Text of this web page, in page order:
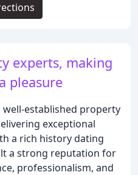
experts, making
pleasure
well-established property
exceptional
a rich history dating
a strong reputation for
professionalism, and